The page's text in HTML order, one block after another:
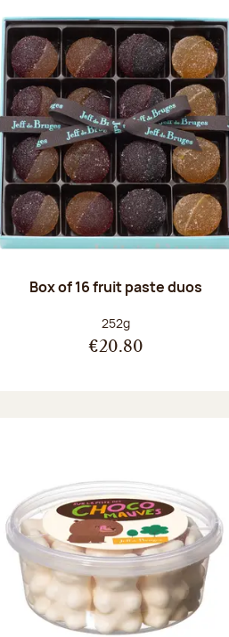
Box of 16 fruit paste duos
Net weight:
252g
€20.80